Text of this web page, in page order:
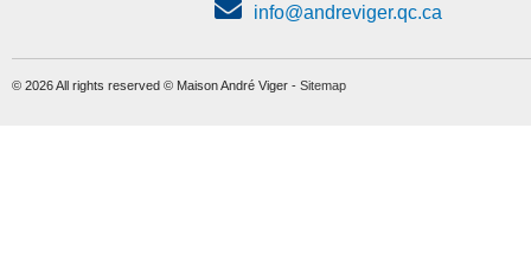
info@andreviger.qc.ca
© 2026 All rights reserved © Maison André Viger - Sitemap